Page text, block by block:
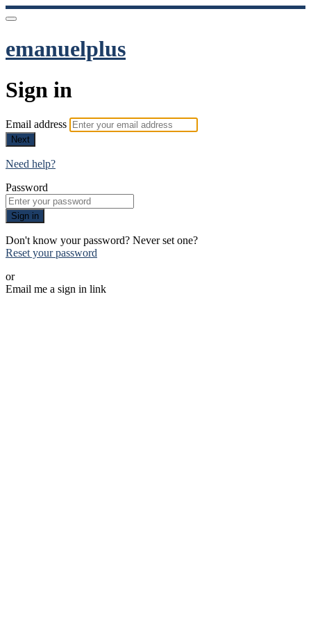
emanuelplus
Sign in
Email address
Next
Need help?
Password
Sign in
Don't know your password? Never set one?
Reset your password
or
Email me a sign in link